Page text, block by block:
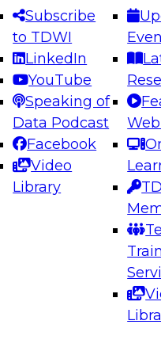
Subscribe
to TDWI
LinkedIn
YouTube
Speaking of
Data Podcast
Facebook
Video
Library
Engineering the
AI and Analytics
Panel to learn how
modern data
2026